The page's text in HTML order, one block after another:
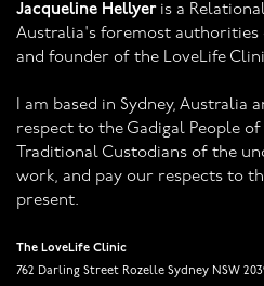
Jacqueline Hellyeris a
Australia's foremost authorities
and founder of the LoveLife
I am based in Sydney, Australia
respect to the Gadigal People
Traditional Custodians of the
work, and pay our respects to
present.
The LoveLife Clinic
762 Darling Street Rozelle Sydney NSW